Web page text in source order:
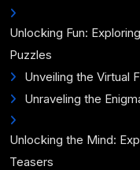
Unlocking Fun:
Puzzles
Unveiling the Virtual
Unraveling the
Unlocking the Mind:
Teasers